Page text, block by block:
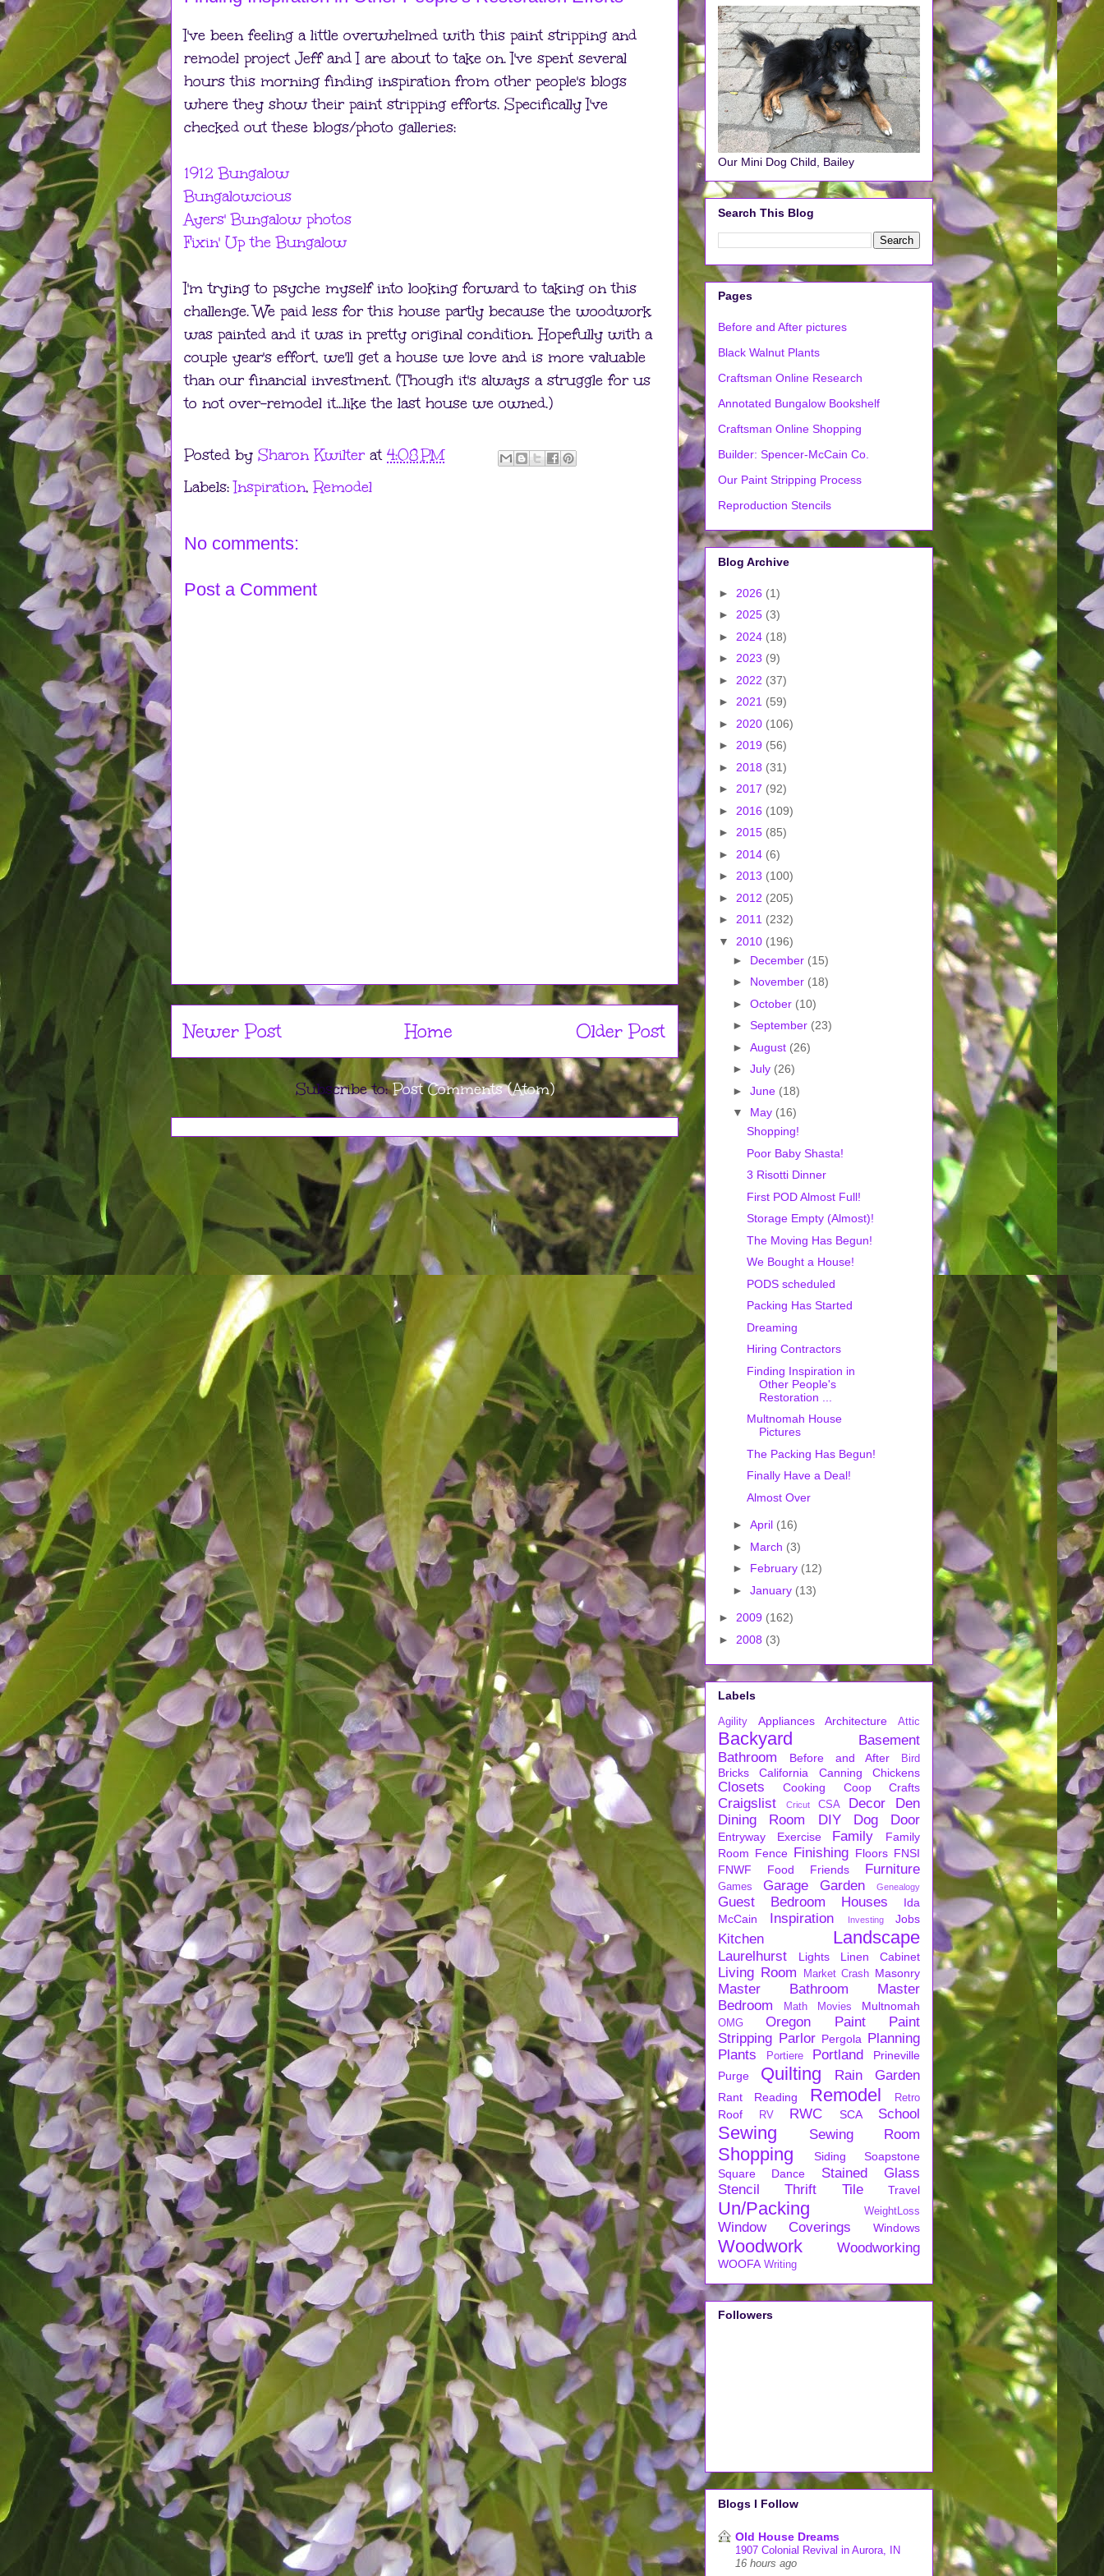
I've been feeling a little overwhelmed with this paint stripping and
remodel project Jeff and I are about to take on. I've spent several
hours this morning finding inspiration from other people's blogs
where they show their paint stripping efforts. Specifically I've
checked out these blogs/photo galleries:
1912 Bungalow
Bungalowcious
Ayers' Bungalow photos
Fixin' Up the Bungalow
I'm trying to psyche myself into looking forward to taking on this
challenge. We paid less for this house partly because the woodwork
was painted and it was in pretty original condition. Hopefully with a
couple year's effort, we'll get a house we love and is more valuable
than our financial investment. (Though it's always a struggle for us
to not over-remodel it...like the last house we owned.)
Posted by Sharon Kwilter at 4:08 PM
Labels:Inspiration,Remodel
No comments:
Post a Comment
Newer Post Older Post
Home
Subscribe to:Post Comments (Atom)
Our Mini Dog Child, Bailey
Search This Blog
Pages
Before and After pictures
Black Walnut Plants
Craftsman Online Research
Annotated Bungalow Bookshelf
Craftsman Online Shopping
Builder: Spencer-McCain Co.
Our Paint Stripping Process
Reproduction Stencils
Blog Archive
► 2026 (1)
► 2025 (3)
► 2024 (18)
► 2023 (9)
► 2022 (37)
► 2021 (59)
► 2020 (106)
► 2019 (56)
► 2018 (31)
► 2017 (92)
► 2016 (109)
► 2015 (85)
► 2014 (6)
► 2013 (100)
► 2012 (205)
► 2011 (232)
▼ 2010 (196)
► December (15)
► November (18)
► October (10)
► September (23)
► August (26)
► July (26)
► June (18)
▼ May (16)
Shopping!
Poor Baby Shasta!
3 Risotti Dinner
First POD Almost Full!
Storage Empty (Almost)!
The Moving Has Begun!
We Bought a House!
PODS scheduled
Packing Has Started
Dreaming
Hiring Contractors
Finding Inspiration in
Other People's
Restoration ...
Multnomah House
Pictures
The Packing Has Begun!
Finally Have a Deal!
Almost Over
► April (16)
► March (3)
► February (12)
► January (13)
► 2009 (162)
► 2008 (3)
Labels
Agility Appliances Architecture Attic
Backyard
Basement
Bathroom
Before and After Bird
Bricks California Canning Chickens
Closets Cooking Coop Crafts
Craigslist Cricut CSA Decor
Den
Dining Room
DIY Dog Door
Entryway Exercise Family
Family
Room Fence Finishing Floors FNSI
FNWF
Food Friends Furniture
Games Garage Garden Genealogy
Guest Bedroom Houses
Ida
McCain
Inspiration Investing Jobs
Kitchen Landscape
Laurelhurst Lights Linen Cabinet
Living Room Market Crash Masonry
Master Bathroom
Master
Bedroom
Math Movies Multnomah
OMG Oregon Paint
Paint
Stripping Parlor Pergola Planning
Plants
Portiere Portland
Prineville
Purge
Quilting Rain Garden
Rant Reading Remodel Retro
Roof RV RWC SCA School
Sewing Sewing Room
Shopping Siding
Soapstone
Square Dance
Stained Glass
Stencil
Thrift Tile Travel
Un/Packing WeightLoss
Window Coverings Windows
Woodwork Woodworking
WOOFA Writing
Followers
Blogs I Follow
Old House Dreams
1907 Colonial Revival in Aurora, IN
16 hours ago